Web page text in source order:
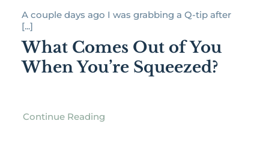
A couple days ago I was grabbing a Q-tip after
[...]
What Comes Out of You
When You’re Squeezed?
Continue Reading